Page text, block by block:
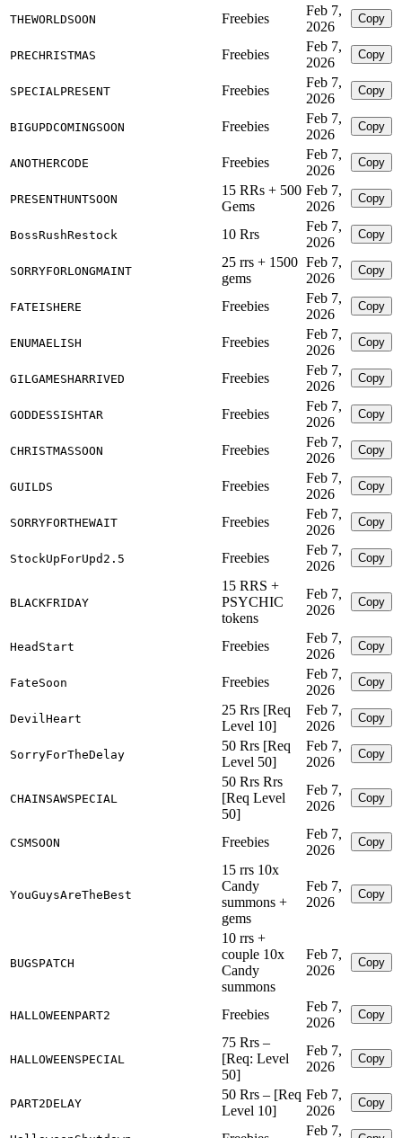
THEWORLDSOON Freebies
Feb 7,
2026
Copy
PRECHRISTMAS Freebies
Feb 7,
2026
Copy
SPECIALPRESENT Freebies
Feb 7,
2026
Copy
BIGUPDCOMINGSOON Freebies
Feb 7,
2026
Copy
ANOTHERCODE Freebies
Feb 7,
2026
Copy
PRESENTHUNTSOON
15 RRs + 500
Gems
Feb 7,
2026
Copy
BossRushRestock 10 Rrs
Feb 7,
2026
Copy
SORRYFORLONGMAINT
25 rrs + 1500
gems
Feb 7,
2026
Copy
FATEISHERE Freebies
Feb 7,
2026
Copy
ENUMAELISH Freebies
Feb 7,
2026
Copy
GILGAMESHARRIVED Freebies
Feb 7,
2026
Copy
GODDESSISHTAR Freebies
Feb 7,
2026
Copy
CHRISTMASSOON Freebies
Feb 7,
2026
Copy
GUILDS Freebies
Feb 7,
2026
Copy
SORRYFORTHEWAIT Freebies
Feb 7,
2026
Copy
StockUpForUpd2.5 Freebies
Feb 7,
2026
Copy
BLACKFRIDAY
15 RRS +
PSYCHIC
tokens
Feb 7,
2026
Copy
HeadStart Freebies
Feb 7,
2026
Copy
FateSoon Freebies
Feb 7,
2026
Copy
DevilHeart
25 Rrs [Req
Level 10]
Feb 7,
2026
Copy
SorryForTheDelay
50 Rrs [Req
Level 50]
Feb 7,
2026
Copy
CHAINSAWSPECIAL
50 Rrs Rrs
[Req Level
50]
Feb 7,
2026
Copy
CSMSOON Freebies
Feb 7,
2026
Copy
YouGuysAreTheBest
15 rrs 10x
Candy
summons +
gems
Feb 7,
2026
Copy
BUGSPATCH
10 rrs +
couple 10x
Candy
summons
Feb 7,
2026
Copy
HALLOWEENPART2 Freebies
Feb 7,
2026
Copy
HALLOWEENSPECIAL
75 Rrs –
[Req: Level
50]
Feb 7,
2026
Copy
PART2DELAY
50 Rrs – [Req
Level 10]
Feb 7,
2026
Copy
Feb 7,